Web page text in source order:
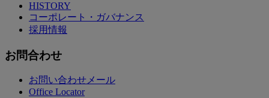
HISTORY
コーポレート・ガバナンス
採用情報
お問合わせ
お問い合わせメール
Office Locator